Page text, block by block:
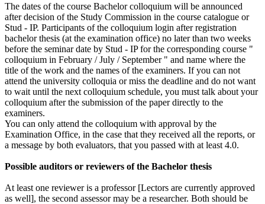
The dates of the course Bachelor colloquium will be announced
after decision of the Study Commission in the course catalogue or
Stud - IP. Participants of the colloquium login after registration
bachelor thesis (at the examination office) no later than two weeks
before the seminar date by Stud - IP for the corresponding course "
colloquium in February / July / September " and name where the
title of the work and the names of the examiners. If you can not
attend the university colloquia or miss the deadline and do not want
to wait until the next colloquium schedule, you must talk about your
colloquium after the submission of the paper directly to the
examiners.
You can only attend the colloquium with approval by the
Examination Office, in the case that they received all the reports, or
a message by both evaluators, that you passed with at least 4.0.
Possible auditors or reviewers of the Bachelor thesis
At least one reviewer is a professor [Lectors are currently approved
as well], the second assessor may be a researcher. Both should be